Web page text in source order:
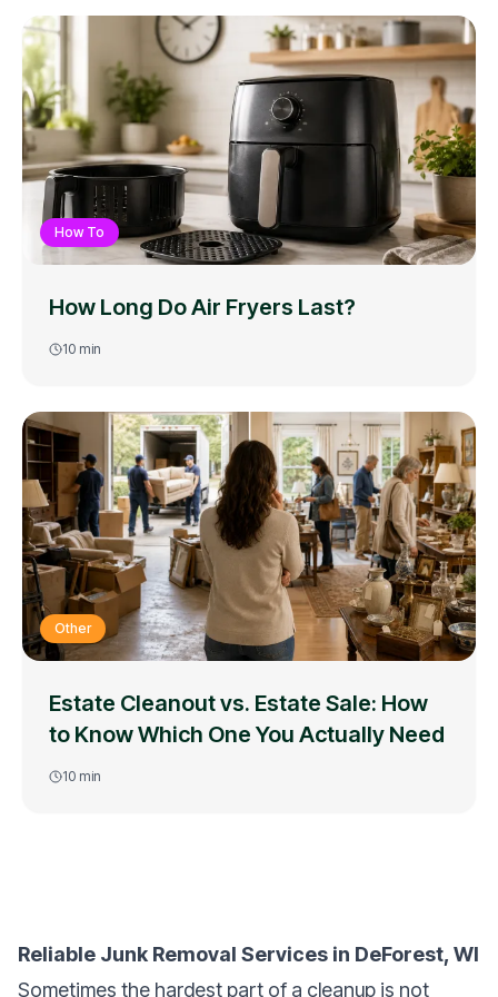
How To
How Long Do Air Fryers Last?
10 min
Other
Estate Cleanout vs. Estate Sale: How
to Know Which One You Actually Need
10 min
Reliable Junk Removal Services in DeForest, WI
Sometimes the hardest part of a cleanup is not